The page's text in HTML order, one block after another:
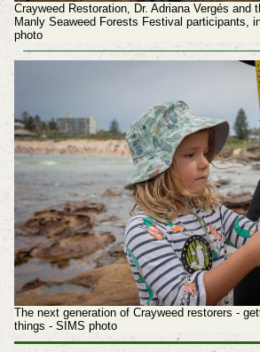
Crayweed Restoration, Dr. Adriana Vergés and
Manly Seaweed Forests Festival participants,
photo
The next generation of Crayweed restorers -
things - SIMS photo